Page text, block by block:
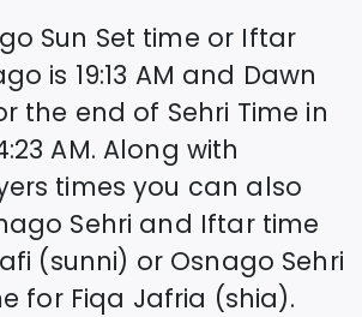
Sun Set time or Iftar
is 19:13 AM and Dawn
the end of Sehri Time in
AM. Along with
times you can also
Sehri and Iftar time
(sunni) or Osnago Sehri
for Fiqa Jafria (shia).